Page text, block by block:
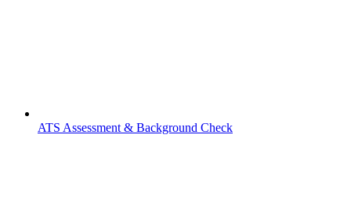
ATS Assessment & Background Check